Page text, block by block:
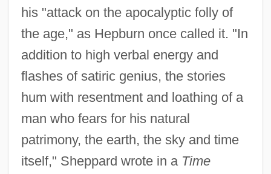
his "attack on the apocalyptic folly of
the age," as Hepburn once called it. "In
addition to high verbal energy and
flashes of satiric genius, the stories
hum with resentment and loathing of a
man who fears for his natural
patrimony, the earth, the sky and time
itself," Sheppard wrote in a Time